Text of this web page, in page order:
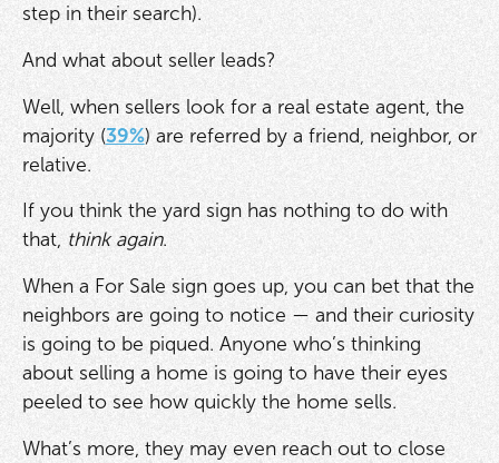
step in their search).
And what about seller leads?
Well, when sellers look for a real estate agent, the
majority (39%) are referred by a friend, neighbor, or
relative.
If you think the yard sign has nothing to do with
that, think again.
When a For Sale sign goes up, you can bet that the
neighbors are going to notice — and their curiosity
is going to be piqued. Anyone who’s thinking
about selling a home is going to have their eyes
peeled to see how quickly the home sells.
What’s more, they may even reach out to close